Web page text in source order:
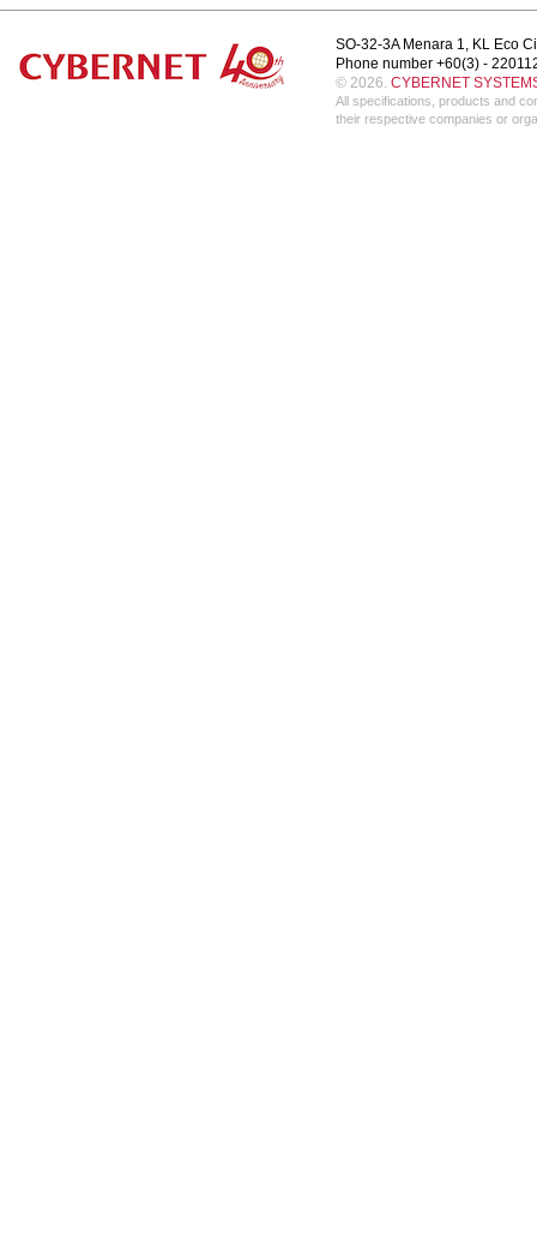
SO-32-3A Menara 1, KL Eco
Phone number +60(3) -
© 2026. CYBERNET
All specifications, products and
their respective companies or